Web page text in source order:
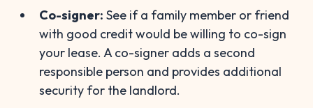
Co-signer: See if a family member or friend
with good credit would be willing to co-sign
your lease. A co-signer adds a second
responsible person and provides additional
security for the landlord.